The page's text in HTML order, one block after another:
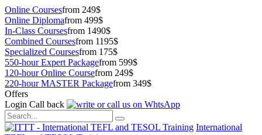
Online Coursesfrom 249$
Online Diplomafrom 499$
In-Class Coursesfrom 1490$
Combined Coursesfrom 1195$
Specialized Coursesfrom 175$
550-hour Expert Packagefrom 599$
120-hour Online Coursefrom 249$
220-hour MASTER Packagefrom 349$
Offers
Login Call back
International